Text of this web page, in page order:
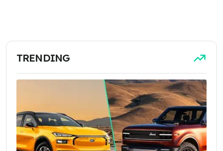
TRENDING